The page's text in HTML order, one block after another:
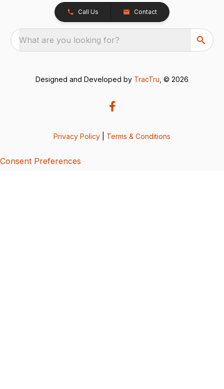
Call Us Contact
What are you looking for?
Designed and Developed by TracTru , © 2026
Privacy Policy Terms & Conditions
Consent Preferences